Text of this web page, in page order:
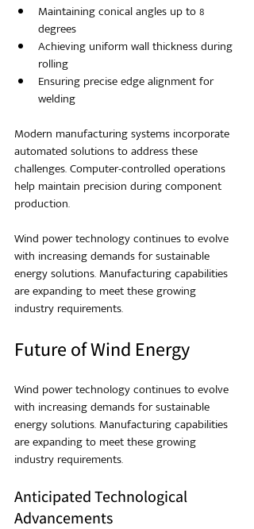
Maintaining conical angles up to 8
degrees
Achieving uniform wall thickness during
rolling
Ensuring precise edge alignment for
welding
Modern manufacturing systems incorporate
automated solutions to address these
challenges. Computer-controlled operations
help maintain precision during component
production.
Wind power technology continues to evolve
with increasing demands for sustainable
energy solutions. Manufacturing capabilities
are expanding to meet these growing
industry requirements.
Future of Wind Energy
Wind power technology continues to evolve
with increasing demands for sustainable
energy solutions. Manufacturing capabilities
are expanding to meet these growing
industry requirements.
Anticipated Technological
Advancements